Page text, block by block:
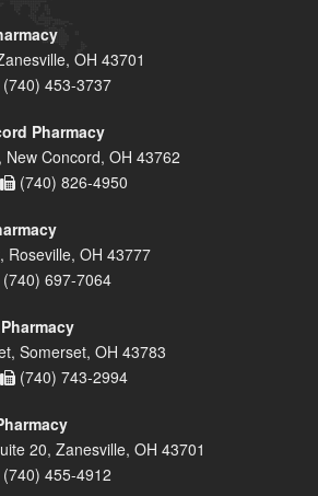
OH 43701
(740) 453-3737
Pharmacy
Concord, OH 43762
(740) 826-4950
Roseville, OH 43777
(740) 697-7064
Somerset, OH 43783
(740) 743-2994
20, Zanesville, OH 43701
(740) 455-4912